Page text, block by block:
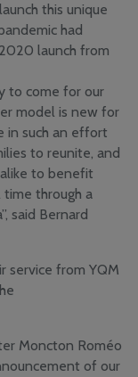
Security and
this unique
had
launch from
to come for our
model is new for
in such an effort
to reunite, and
to benefit
through a
said Bernard
service from YQM
Moncton Roméo
of our